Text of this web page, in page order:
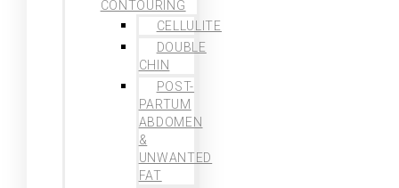
CONTOURING
CELLULITE
DOUBLE
CHIN
POST-
PARTUM
ABDOMEN
&
UNWANTED
FAT